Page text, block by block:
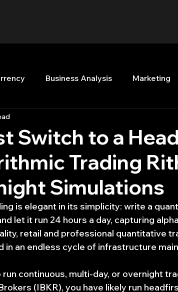
Business Analysis Marketing
Quant Development R Start Up
Stock News and Tips Strategy
Switch to a
Trading
Simulations
is elegant in its simplicity: write a
let it run 24 hours a day, capturing
retail and professional quantitative
an endless cycle of infrastructure
continuous, multi-day, or overnight
(IBKR), you have likely run